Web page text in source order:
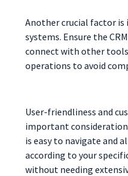
Another crucial factor
systems. Ensure the
connect with other tools
operations to avoid
User-friendliness and
important
is easy to navigate and
according to your
without needing